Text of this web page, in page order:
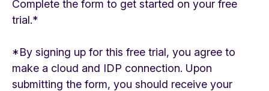
Complete the form to get started on your free
trial.*
*By signing up for this free trial, you agree to
make a cloud and IDP connection. Upon
submitting the form, you should receive your